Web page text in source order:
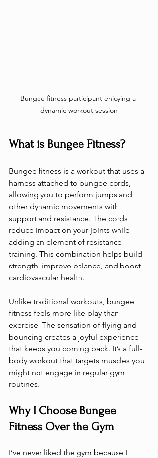
Bungee fitness participant enjoying a
dynamic workout session
What is Bungee Fitness?
Bungee fitness is a workout that uses a
harness attached to bungee cords,
allowing you to perform jumps and
other dynamic movements with
support and resistance. The cords
reduce impact on your joints while
adding an element of resistance
training. This combination helps build
strength, improve balance, and boost
cardiovascular health.
Unlike traditional workouts, bungee
fitness feels more like play than
exercise. The sensation of flying and
bouncing creates a joyful experience
that keeps you coming back. It’s a full-
body workout that targets muscles you
might not engage in regular gym
routines.
Why I Choose Bungee
Fitness Over the Gym
I’ve never liked the gym because I